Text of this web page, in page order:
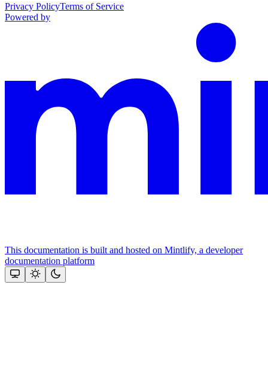
Privacy PolicyTerms of Service
Powered by
This documentation is built and hosted on Mintlify, a developer
documentation platform